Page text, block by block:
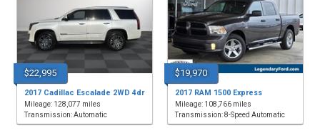
$22,995
2017 Cadillac Escalade 2WD 4dr
Mileage: 128,077 miles
Transmission: Automatic
$19,970
2017 RAM 1500 Express
Mileage: 108,766 miles
Transmission: 8-Speed Automatic